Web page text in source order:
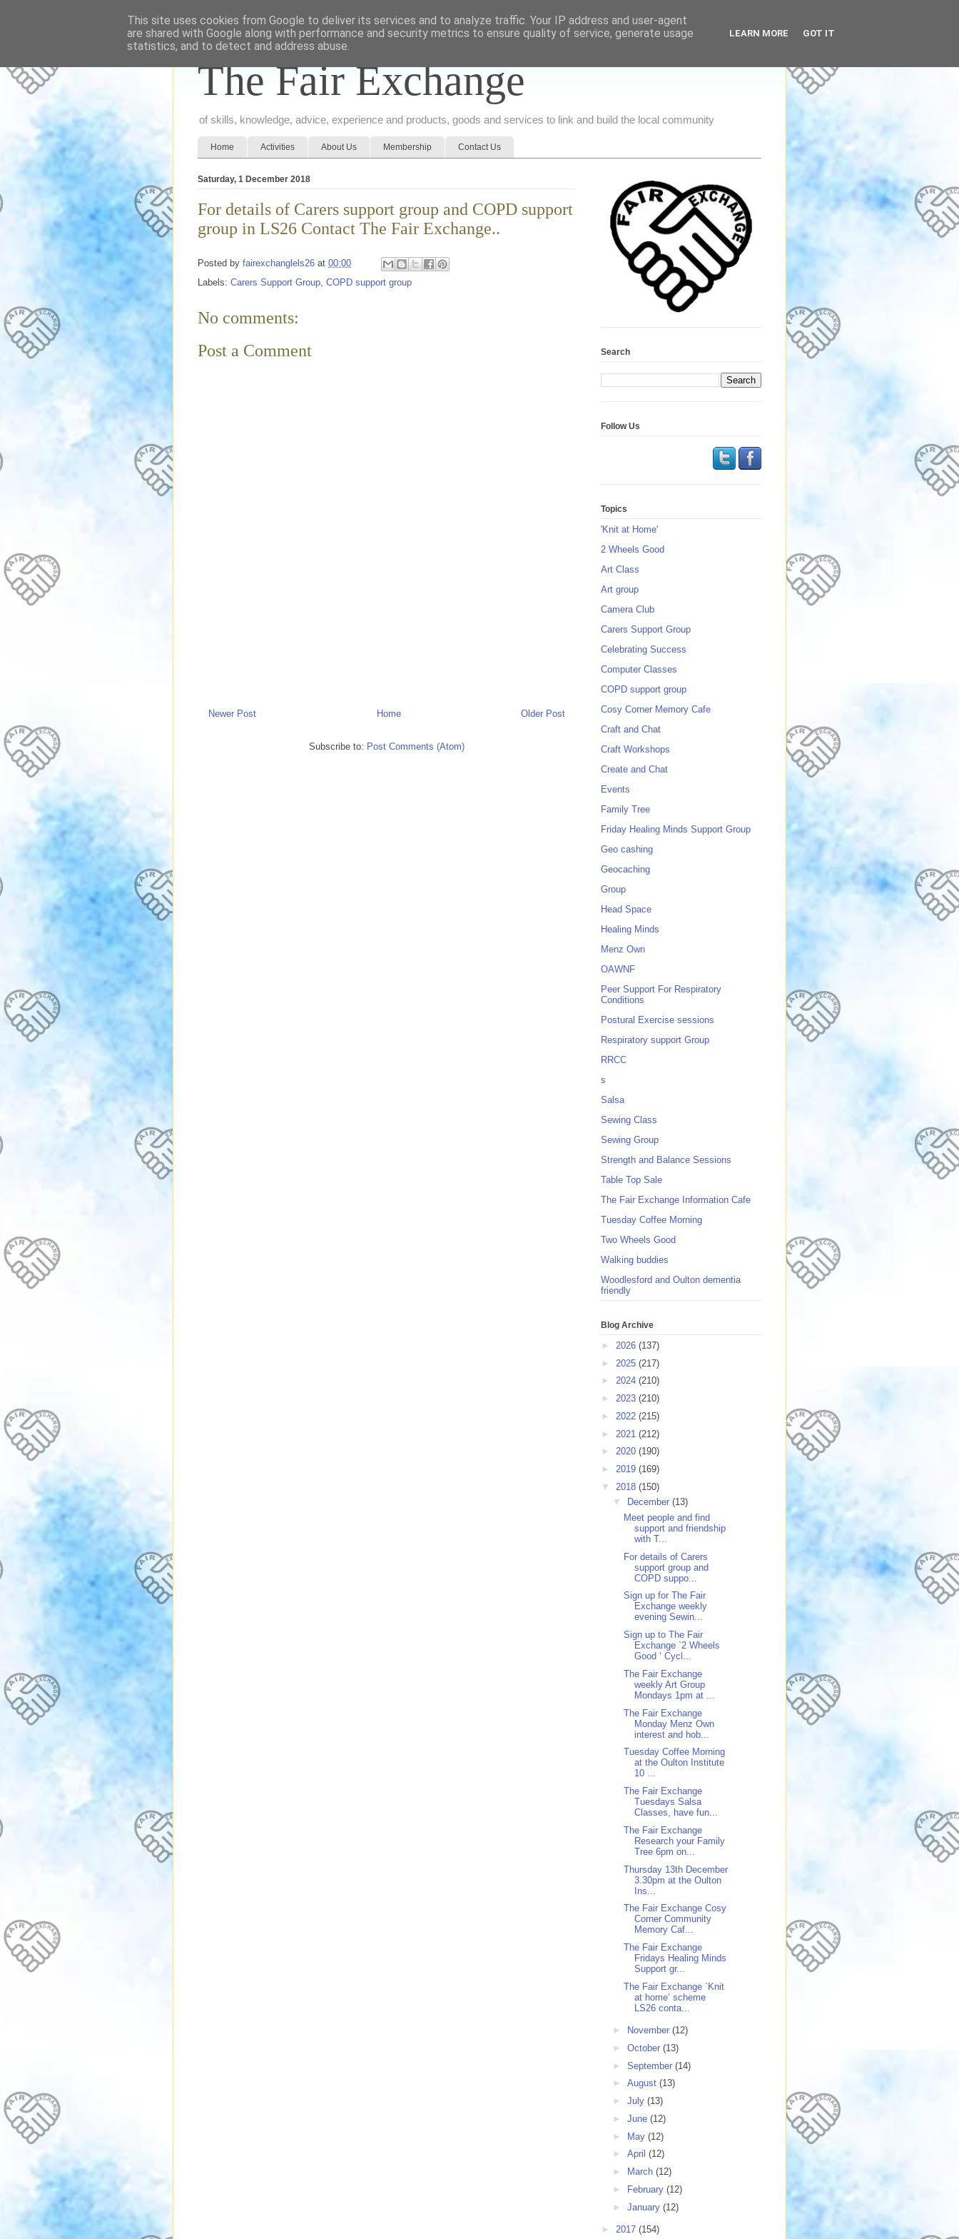
The Fair Exchange
of skills, knowledge, advice, experience and products, goods and services to link and build the local community
Home Activities About Us Membership Contact Us
Saturday, 1 December 2018
For details of Carers support group and COPD support
group in LS26 Contact The Fair Exchange..
Posted by fairexchanglels26 at 00:00
Labels: Carers Support Group COPD support group
No comments:
Post a Comment
Newer Post Older Post
Home
Subscribe to: Post Comments (Atom)
Search
Follow Us
Topics
'Knit at Home'
2 Wheels Good
Art Class
Art group
Camera Club
Carers Support Group
Celebrating Success
Computer Classes
COPD support group
Cosy Corner Memory Cafe
Craft and Chat
Craft Workshops
Create and Chat
Events
Family Tree
Friday Healing Minds Support Group
Geo cashing
Geocaching
Group
Head Space
Healing Minds
Menz Own
OAWNF
Peer Support For Respiratory
Conditions
Postural Exercise sessions
Respiratory support Group
RRCC
s
Salsa
Sewing Class
Sewing Group
Strength and Balance Sessions
Table Top Sale
The Fair Exchange Information Cafe
Tuesday Coffee Morning
Two Wheels Good
Walking buddies
Woodlesford and Oulton dementia
friendly
Blog Archive
► 2026 (137)
► 2025 (217)
► 2024 (210)
► 2023 (210)
► 2022 (215)
► 2021 (212)
► 2020 (190)
► 2019 (169)
▼ 2018 (150)
▼
December (13)
Meet people and find
support and friendship
with T...
For details of Carers
support group and
COPD suppo...
Sign up for The Fair
Exchange weekly
evening Sewin...
Sign up to The Fair
Exchange `2 Wheels
Good ‘ Cycl...
The Fair Exchange
weekly Art Group
Mondays 1pm at ...
The Fair Exchange
Monday Menz Own
interest and hob...
Tuesday Coffee Morning
at the Oulton Institute
10 ...
The Fair Exchange
Tuesdays Salsa
Classes, have fun...
The Fair Exchange
Research your Family
Tree 6pm on...
Thursday 13th December
3.30pm at the Oulton
Ins...
The Fair Exchange Cosy
Corner Community
Memory Caf...
The Fair Exchange
Fridays Healing Minds
Support gr...
The Fair Exchange `Knit
at home’ scheme
LS26 conta...
► November (12)
► October (13)
► September (14)
► August (13)
► July (13)
► June (12)
► May (12)
► April (12)
►
March (12)
►
February (12)
► January (12)
► 2017 (154)
This site uses cookies from Google to deliver its services and to analyze traffic. Your IP address and user-agent
are shared with Google along with performance and security metrics to ensure quality of service, generate usage
statistics, and to detect and address abuse.
LEARN MORE GOT IT